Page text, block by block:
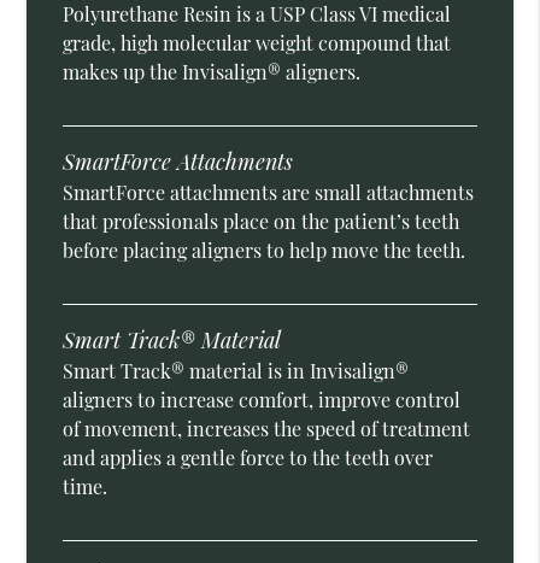
Polyurethane Resin is a USP Class VI medical
grade, high molecular weight compound that
makes up the Invisalign® aligners.
SmartForce Attachments
SmartForce attachments are small attachments
that professionals place on the patient’s teeth
before placing aligners to help move the teeth.
Smart Track® Material
Smart Track® material is in Invisalign®
aligners to increase comfort, improve control
of movement, increases the speed of treatment
and applies a gentle force to the teeth over
time.